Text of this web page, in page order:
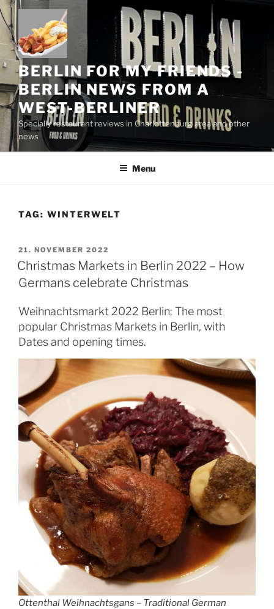
Skip
to
content
BERLIN FOR MY FRIENDS -
BERLIN NEWS FROM A
WEST-BERLINER
Specially restaurant reviews in Charlottenburg area and other
news
Menu
TAG: WINTERWELT
POSTED
ON
21. NOVEMBER 2022
Christmas Markets in Berlin 2022 – How
Germans celebrate Christmas
Weihnachtsmarkt 2022 Berlin: The most
popular Christmas Markets in Berlin, with
Dates and opening times.
Ottenthal Weihnachtsgans – Traditional German